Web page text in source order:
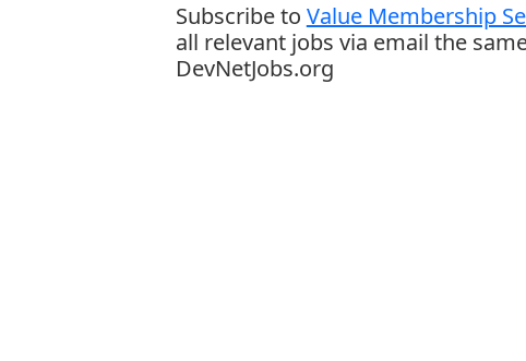
Subscribe to Value Membership
all relevant jobs via email the
DevNetJobs.org